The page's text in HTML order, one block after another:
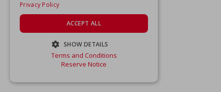
Privacy Policy
ACCEPT ALL
SHOW DETAILS
STRICTLY NECESSARY
Terms and Conditions
Reserve Notice